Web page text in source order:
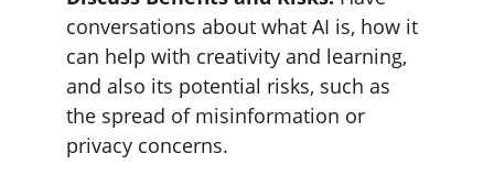
conversations about what AI is, how it
can help with creativity and learning,
and also its potential risks, such as
the spread of misinformation or
privacy concerns.